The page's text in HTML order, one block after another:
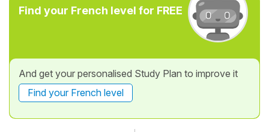
Find your French level for FREE
And get your personalised Study Plan to improve it
Find your French level